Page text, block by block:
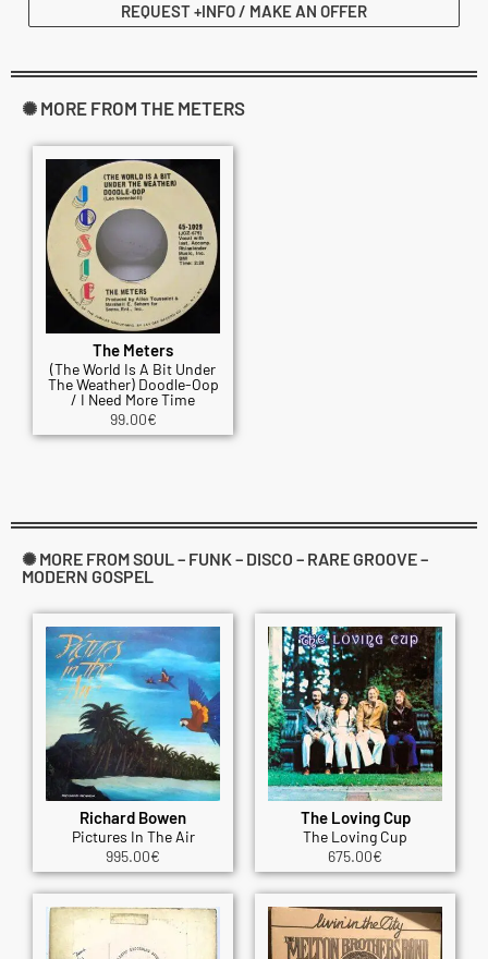
REQUEST +INFO / MAKE AN OFFER
✺ MORE FROM THE METERS
The Meters
(The World Is A Bit Under
The Weather) Doodle-Oop
/ I Need More Time
99.00€
✺ MORE FROM SOUL – FUNK – DISCO – RARE GROOVE –
MODERN GOSPEL
Richard Bowen
Pictures In The Air
995.00€
The Loving Cup
The Loving Cup
675.00€